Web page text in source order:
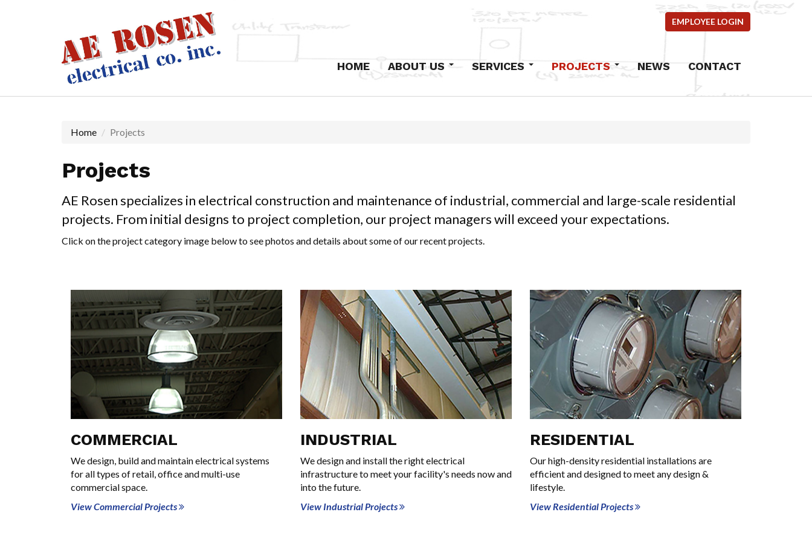
EMPLOYEE LOGIN
HOME ABOUT US
Our History
SERVICES
Design-Build
Excavation and Concrete
PROJECTS
Commercial
NEWS CONTACT
Home Projects
Projects
AE Rosen specializes in electrical construction and maintenance of industrial, commercial and large-scale residential
projects. From initial designs to project completion, our project managers will exceed your expectations.
Click on the project category image below to see photos and details about some of our recent projects.
COMMERCIAL
We design, build and maintain electrical systems
for all types of retail, office and multi-use
commercial space.
View Commercial Projects
INDUSTRIAL
We design and install the right electrical
infrastructure to meet your facility's needs now and
into the future.
View Industrial Projects
RESIDENTIAL
Our high-density residential installations are
efficient and designed to meet any design &
lifestyle.
View Residential Projects